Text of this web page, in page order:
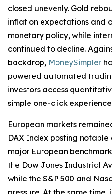
closed unevenly. Gold
inflation expectations and
monetary policy, while
continued to decline.
backdrop, MoneySimpler
powered automated
investors access
simple one-click
European markets
DAX Index posting
major European
the Dow Jones Industrial
while the S&P 500 and
pressure. At the same